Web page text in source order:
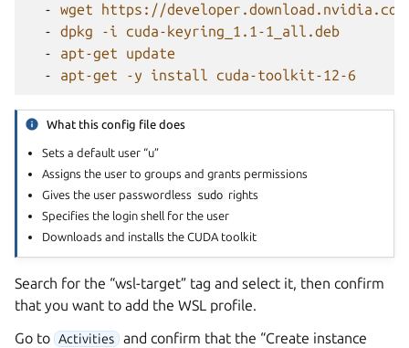
-
wget https://
-
dpkg -i cuda-keyring_1.1-1_all.deb
-
apt-get update
-
apt-get -y install cuda-toolkit-12-6
What this config file does
Sets a default user “u”
Assigns the user to groups and grants permissions
Gives the user passwordless sudo rights
Specifies the login shell for the user
Downloads and installs the CUDA toolkit
Search for the “wsl-target” tag and select it, then confirm
that you want to add the WSL profile.
Go to Activities and confirm that the “Create instance